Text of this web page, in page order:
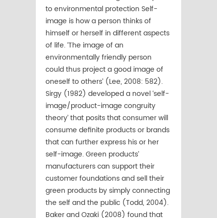
to environmental protection Self-
image is how a person thinks of
himself or herself in different aspects
of life. ‘The image of an
environmentally friendly person
could thus project a good image of
oneself to others’ (Lee, 2008: 582).
Sirgy (1982) developed a novel ‘self-
image/product-image congruity
theory’ that posits that consumer will
consume deﬁnite products or brands
that can further express his or her
self-image. Green products’
manufacturers can support their
customer foundations and sell their
green products by simply connecting
the self and the public (Todd, 2004).
Baker and Ozaki (2008) found that